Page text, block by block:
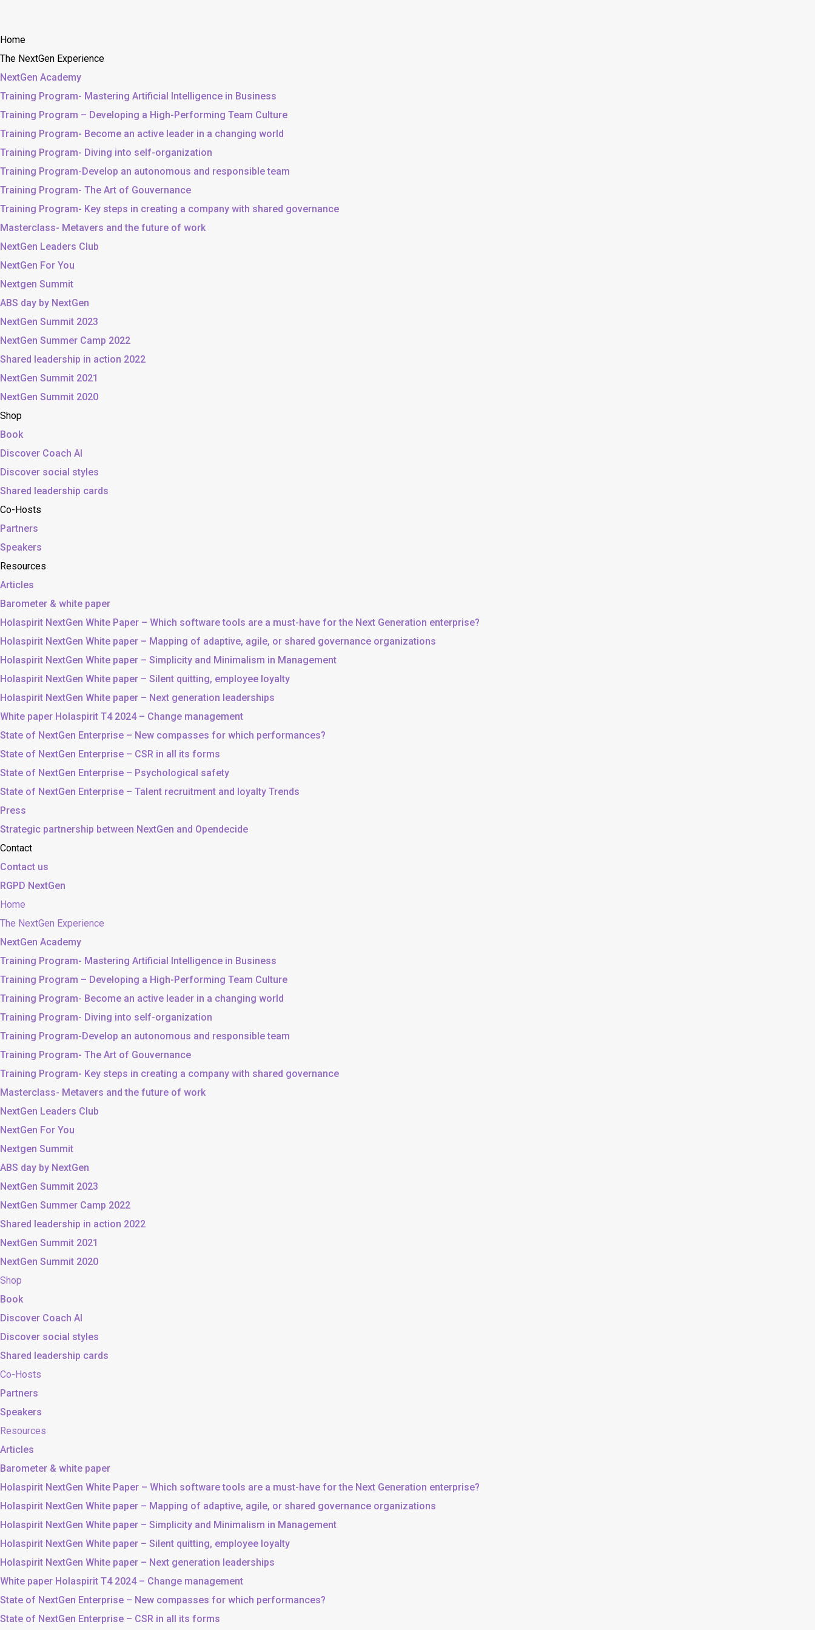
Home
The NextGen Experience
NextGen Academy
Training Program- Mastering Artificial Intelligence in Business
Training Program – Developing a High-Performing Team Culture
Training Program- Become an active leader in a changing world
Training Program- Diving into self-organization
Training Program-Develop an autonomous and responsible team
Training Program- The Art of Gouvernance
Training Program- Key steps in creating a company with shared governance
Masterclass- Metavers and the future of work
NextGen Leaders Club
NextGen For You
Nextgen Summit
ABS day by NextGen
NextGen Summit 2023
NextGen Summer Camp 2022
Shared leadership in action 2022
NextGen Summit 2021
NextGen Summit 2020
Shop
Book
Discover Coach AI
Discover social styles
Shared leadership cards
Co-Hosts
Partners
Speakers
Resources
Articles
Barometer & white paper
Holaspirit NextGen White Paper – Which software tools are a must-have for the Next Generation enterprise?
Holaspirit NextGen White paper – Mapping of adaptive, agile, or shared governance organizations
Holaspirit NextGen White paper – Simplicity and Minimalism in Management
Holaspirit NextGen White paper – Silent quitting, employee loyalty
Holaspirit NextGen White paper – Next generation leaderships
White paper Holaspirit T4 2024 – Change management
State of NextGen Enterprise – New compasses for which performances?
State of NextGen Enterprise – CSR in all its forms
State of NextGen Enterprise – Psychological safety
State of NextGen Enterprise – Talent recruitment and loyalty Trends
Press
Strategic partnership between NextGen and Opendecide
Contact
Contact us
RGPD NextGen
Home
The NextGen Experience
NextGen Academy
Training Program- Mastering Artificial Intelligence in Business
Training Program – Developing a High-Performing Team Culture
Training Program- Become an active leader in a changing world
Training Program- Diving into self-organization
Training Program-Develop an autonomous and responsible team
Training Program- The Art of Gouvernance
Training Program- Key steps in creating a company with shared governance
Masterclass- Metavers and the future of work
NextGen Leaders Club
NextGen For You
Nextgen Summit
ABS day by NextGen
NextGen Summit 2023
NextGen Summer Camp 2022
Shared leadership in action 2022
NextGen Summit 2021
NextGen Summit 2020
Shop
Book
Discover Coach AI
Discover social styles
Shared leadership cards
Co-Hosts
Partners
Speakers
Resources
Articles
Barometer & white paper
Holaspirit NextGen White Paper – Which software tools are a must-have for the Next Generation enterprise?
Holaspirit NextGen White paper – Mapping of adaptive, agile, or shared governance organizations
Holaspirit NextGen White paper – Simplicity and Minimalism in Management
Holaspirit NextGen White paper – Silent quitting, employee loyalty
Holaspirit NextGen White paper – Next generation leaderships
White paper Holaspirit T4 2024 – Change management
State of NextGen Enterprise – New compasses for which performances?
State of NextGen Enterprise – CSR in all its forms